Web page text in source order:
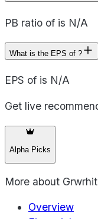
PB ratio of is N/A
What is the EPS of ?
EPS of is N/A
Get live
Alpha Picks
More about
Overview